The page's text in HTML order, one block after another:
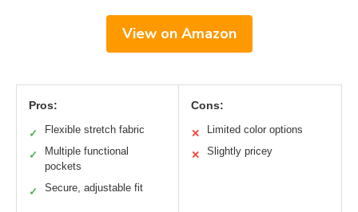
View on Amazon
Pros:
✓ Flexible stretch fabric
✓
Multiple functional
pockets
✓ Secure, adjustable fit
Cons:
✕ Limited color options
✕ Slightly pricey